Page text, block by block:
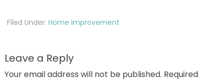
Filed Under: Home Improvement
Leave a Reply
Your email address will not be published. Required